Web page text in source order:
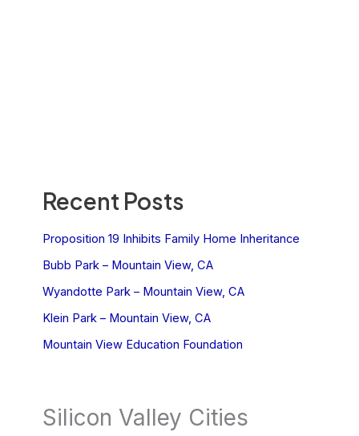
Recent Posts
Proposition 19 Inhibits Family Home Inheritance
Bubb Park – Mountain View, CA
Wyandotte Park – Mountain View, CA
Klein Park – Mountain View, CA
Mountain View Education Foundation
Silicon Valley Cities